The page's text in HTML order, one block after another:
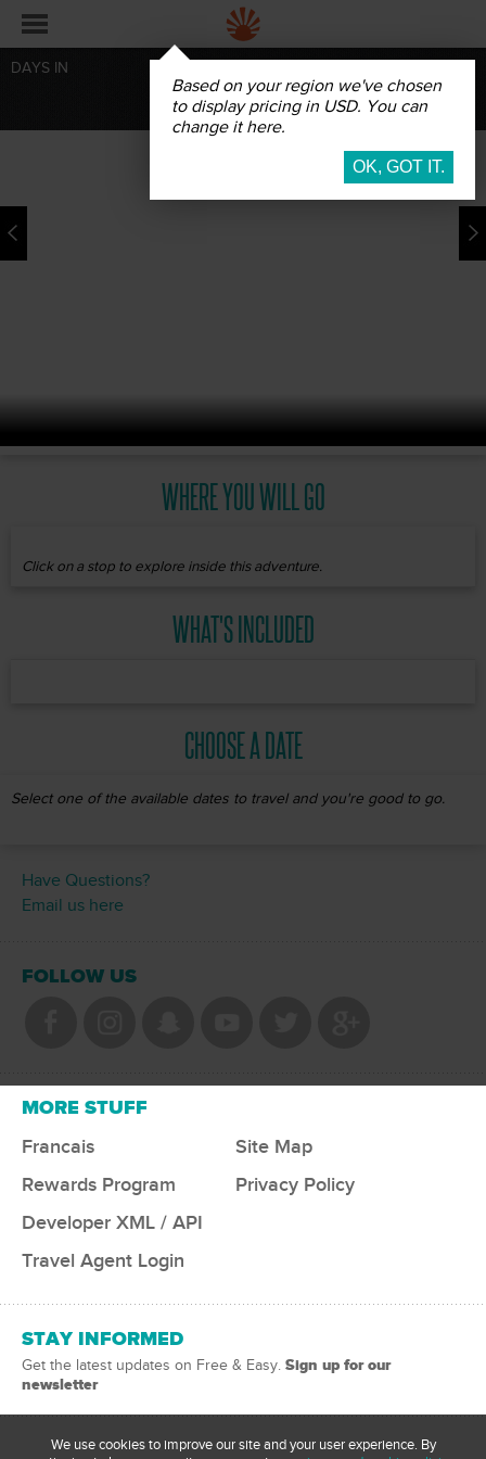
Based on your region we've chosen
to display pricing in USD. You can
change it here.
DAYS IN
BOOK
WHERE YOU WILL GO
Click on a stop to explore inside this adventure.
WHAT'S INCLUDED
CHOOSE A DATE
Select one of the available dates to travel and you're good to go.
We use cookies to improve our site and your user experience. By
Have Questions?
Email us here
FOLLOW US
MORE STUFF
Francais
Rewards Program
Developer XML / API
Travel Agent Login
Site Map
Privacy Policy
STAY INFORMED
Get the latest updates on Free & Easy. Sign up for our
newsletter